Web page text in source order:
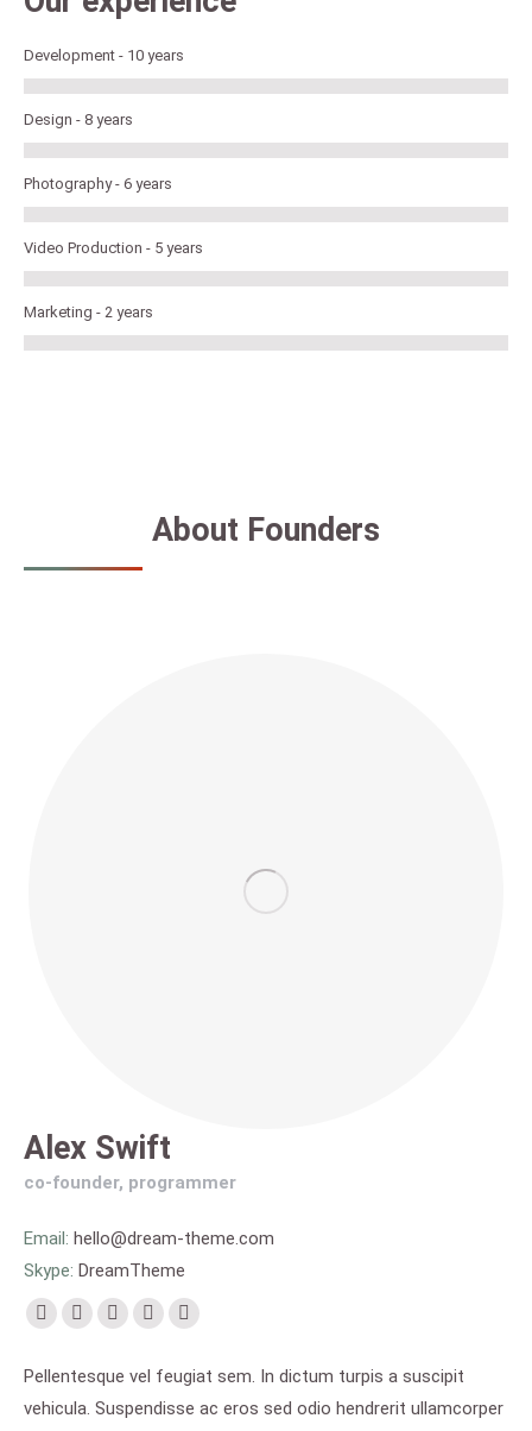
Development - 10 years
Design - 8 years
Photography - 6 years
Video Production - 5 years
Marketing - 2 years
About Founders
Alex Swift
co-founder, programmer
Email: hello@dream-theme.com
Skype: DreamTheme
Facebook
opens
in
X
opens
in
Pinterest
opens
in
Flickr
opens
in
Instagram
opens
in
Pellentesque vel feugiat sem. In dictum turpis a suscipit
vehicula. Suspendisse ac eros sed odio hendrerit ullamcorper